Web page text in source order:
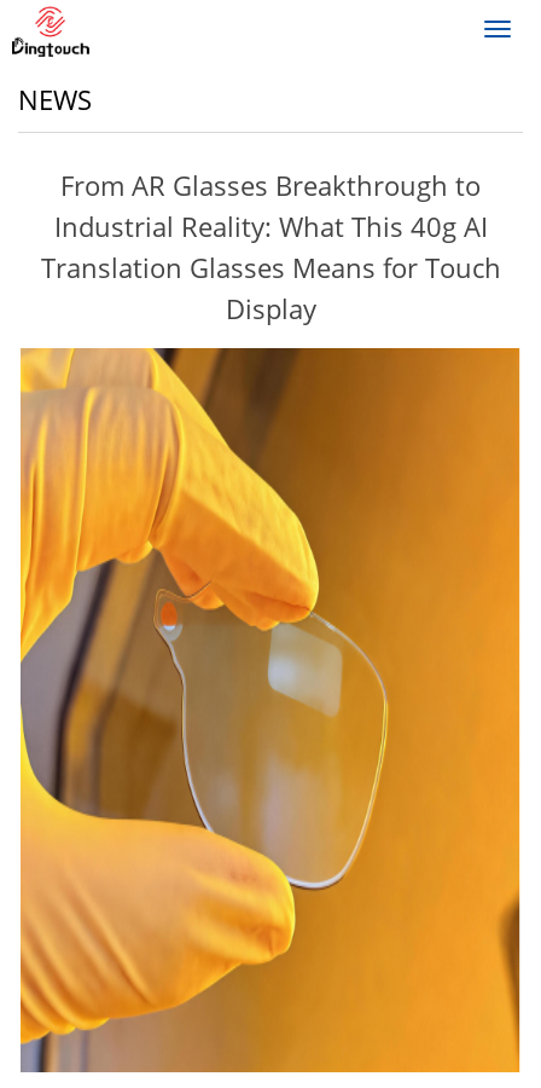
NEWS
From AR Glasses Breakthrough to
Industrial Reality: What This 40g AI
Translation Glasses Means for Touch
Display